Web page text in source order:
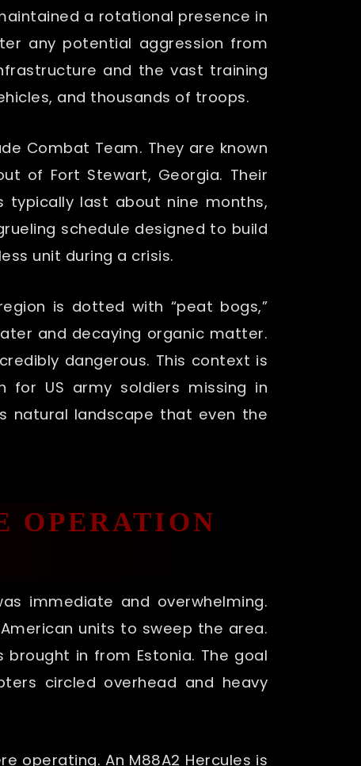
a rotational presence in
any potential aggression from
and the vast training
and thousands of troops.
Combat Team. They are known
of Fort Stewart, Georgia. Their
typically last about nine months,
schedule designed to build
unit during a crisis.
is dotted with “peat bogs,”
and decaying organic matter.
dangerous. This context is
US army soldiers missing in
natural landscape that even the
OPERATION
immediate and overwhelming.
units to sweep the area.
in from Estonia. The goal
circled overhead and heavy
operating. An M88A2 Hercules is